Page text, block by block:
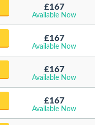
£167
Available Now
£167
Available Now
£167
Available Now
£167
Available Now